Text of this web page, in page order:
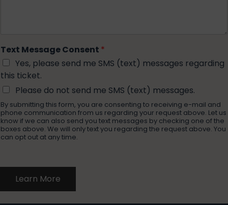
Text Message Consent *
Yes, please send me SMS (text) messages regarding
this ticket.
Please do not send me SMS (text) messages.
By submitting this form, you are consenting to receiving e-mail and
phone communication from us regarding your request above. Let us
know if we can also send you text messages by checking one of the
boxes above. We will only text you regarding the request above. You
can opt out at any time.
Learn More